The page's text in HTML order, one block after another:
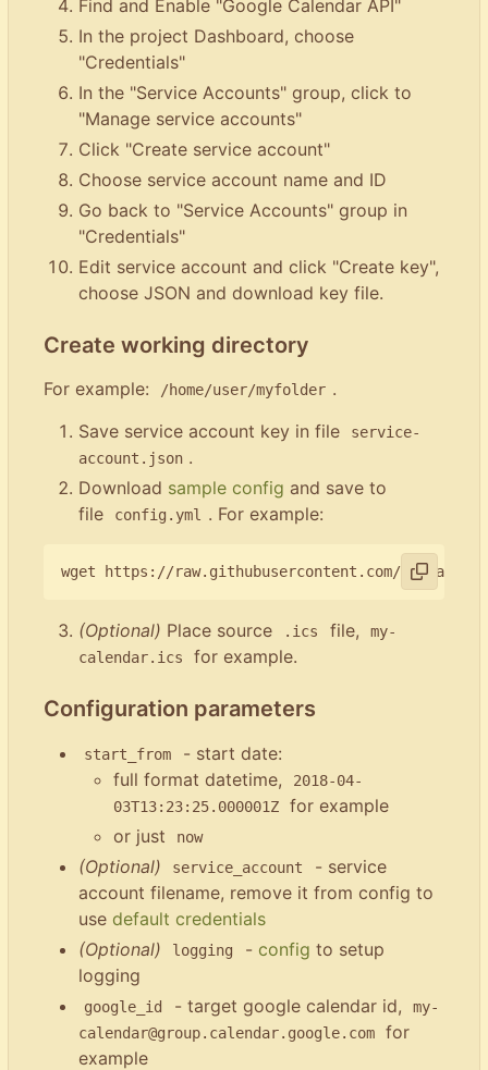
Find and Enable "Google Calendar API"
In the project Dashboard, choose
"Credentials"
In the "Service Accounts" group, click to
"Manage service accounts"
Click "Create service account"
Choose service account name and ID
Go back to "Service Accounts" group in
"Credentials"
Edit service account and click "Create key",
choose JSON and download key file.
Create working directory
For example: /home/user/myfolder .
Save service account key in file
service-
account.json .
Download sample config and save to
file
config.yml . For example:
(Optional) Place source .ics file,
my-
calendar.ics
for example.
Configuration parameters
start_from
- start date:
full format datetime,
2018-04-
03T13:23:25.000001Z
for example
or just
now
(Optional) service_account
- service
account filename, remove it from config to
use default credentials
(Optional)
logging - config to setup
logging
google_id - target google calendar id,
my-
calendar@group.calendar.google.com
for
example